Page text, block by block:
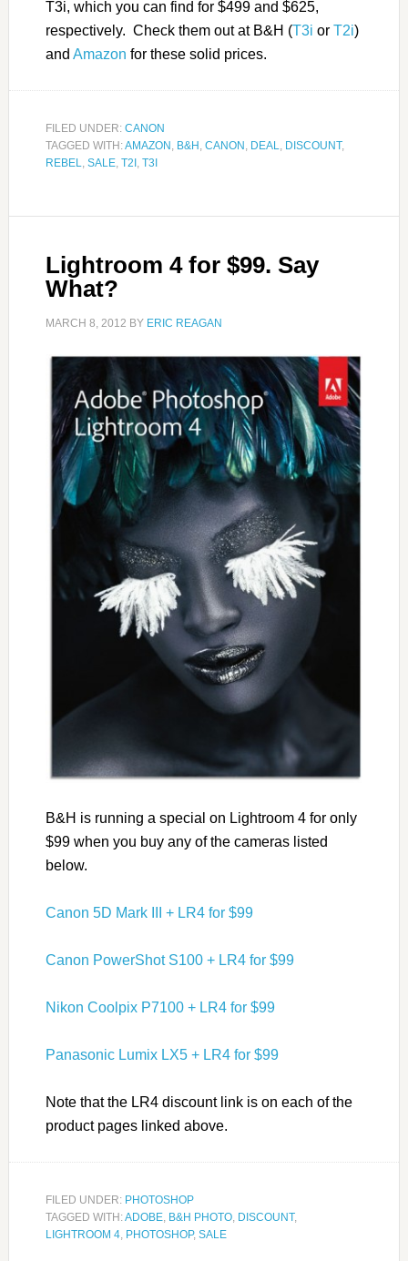
T3i, which you can find for $499 and $625,
respectively. Check them out at B&H (T3i or T2i)
and Amazon for these solid prices.
FILED UNDER: CANON
TAGGED WITH:AMAZON , B&H , CANON , DEAL, DISCOUNT,
REBEL, SALE, T2I , T3I
Lightroom 4 for $99. Say
What?
MARCH 8, 2012 BY ERIC REAGAN
B&H is running a special on Lightroom 4 for only
$99 when you buy any of the cameras listed
below.
Canon 5D Mark III + LR4 for $99
Canon PowerShot S100 + LR4 for $99
Nikon Coolpix P7100 + LR4 for $99
Panasonic Lumix LX5 + LR4 for $99
Note that the LR4 discount link is on each of the
product pages linked above.
FILED UNDER: PHOTOSHOP
TAGGED WITH:ADOBE, B&H PHOTO, DISCOUNT,
LIGHTROOM 4, PHOTOSHOP, SALE